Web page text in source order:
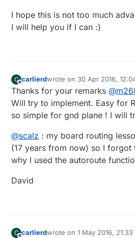
I hope this is not too much
I will help you if I can :)
C
Offline
carlierdwrote on 30 Apr 2016,
last edited by
Thanks for your remarks @
Will try to implement. Easy for
so simple for gnd plane ! I will
@scalz : my board routing
(17 years from now) so I forgot
why I used the autoroute
David
C carlierdwrote on1 May 2016, 21:33